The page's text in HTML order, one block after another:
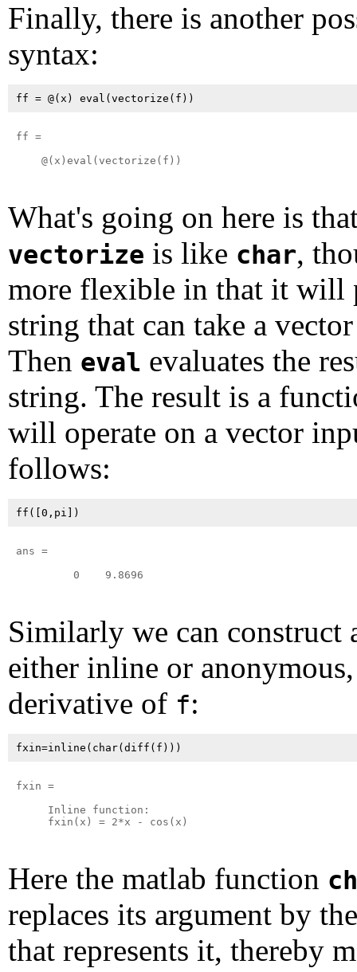
Finally, there is another
syntax:
ff =
    @(x)eval(vectorize(f))
What's going on here is
vectorize is like char,
more flexible in that it will
string that can take a
Then eval evaluates the
string. The result is a
will operate on a vector
follows:
ans =
         0    9.8696
Similarly we can construct
either inline or
derivative of f:
fxin =
     Inline function:
     fxin(x) = 2*x - cos(x)
Here the matlab function
replaces its argument by
that represents it, thereby